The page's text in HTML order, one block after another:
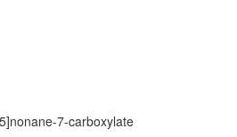
7-carboxylate